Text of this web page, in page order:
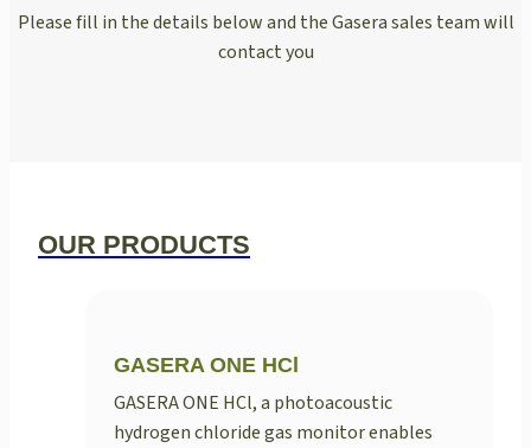
Please fill in the details below and the Gasera sales team will
contact you
OUR PRODUCTS
GASERA ONE HCl
GASERA ONE HCl, a photoacoustic
hydrogen chloride gas monitor enables